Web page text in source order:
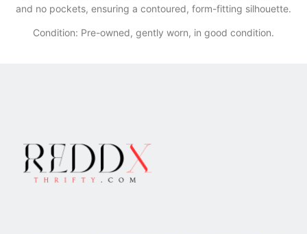
and no pockets, ensuring a contoured, form-fitting silhouette.
Condition: Pre-owned, gently worn, in good condition.